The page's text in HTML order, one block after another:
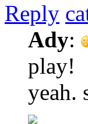
Reply
Ady:
play!
yeah.